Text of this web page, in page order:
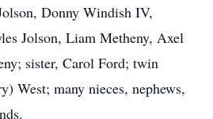
Donny Windish IV,
Jolson, Liam Metheny, Axel
sister, Carol Ford; twin
West; many nieces, nephews,